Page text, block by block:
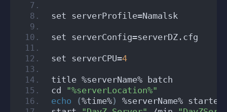
set serverProfile=Namalsk
set serverConfig=serverDZ.cfg
set serverCPU=4
title %serverName% batch
cd "%serverLocation%"
echo
(%time%)
%serverName%